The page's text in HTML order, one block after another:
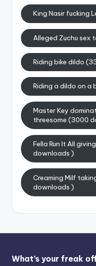
King Nasir fucking
Alleged Zuchu sex
Riding bike dildo
Riding a dildo on a
Master Key
threesome (3000
Fella Run It All
downloads )
Creaming Milf
downloads )
What’s your freak